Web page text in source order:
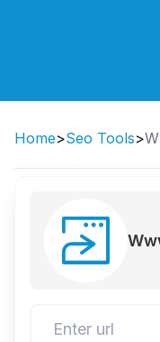
Home>Seo Tools>